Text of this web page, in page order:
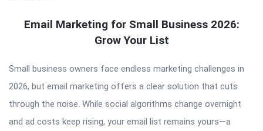
Email Marketing for Small Business 2026:
Grow Your List
Small business owners face endless marketing challenges in
2026, but email marketing offers a clear solution that cuts
through the noise. While social algorithms change overnight
and ad costs keep rising, your email list remains yours—a